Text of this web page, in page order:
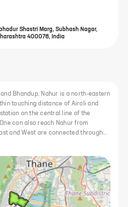
Shastri Marg, Subhash Nagar,
400078, India
Bhandup, Nahur is a north-eastern
touching distance of Airoli and
station on the central line of the
can also reach Nahur from
and West are connected through
Connectivity to the rest of the city is
Residents have access to facilities
in the vicinity. The area also has
places, such as cinema
are also not too far.